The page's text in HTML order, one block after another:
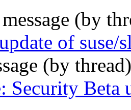
(by
of suse/
(by
Security Beta